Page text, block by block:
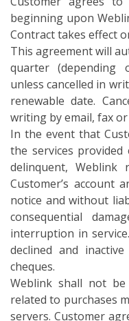
beginning upon
Contract takes effect
This agreement will
quarter (depending
unless cancelled in
renewable date.
writing by email, fax or
In the event that
the services provided
delinquent,
Customer’s account
notice and without
consequential
interruption in
declined and
cheques.
Weblink shall not
related to purchases
servers. Customer